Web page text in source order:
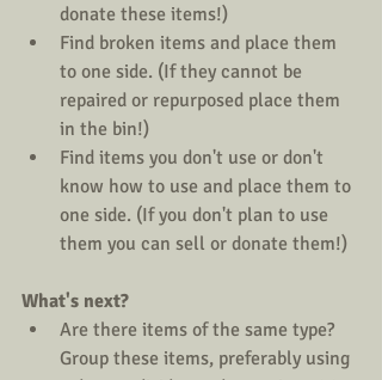
donate these items!)
Find broken items and place them
to one side. (If they cannot be
repaired or repurposed place them
in the bin!)
Find items you don't use or don't
know how to use and place them to
one side. (If you don't plan to use
them you can sell or donate them!)
What's next?
Are there items of the same type?
Group these items, preferably using